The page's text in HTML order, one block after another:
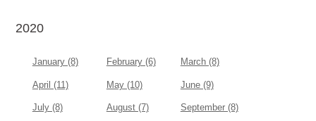
2020
January (8) February (6) March (8)
April (11) May (10) June (9)
July (8) August (7) September (8)